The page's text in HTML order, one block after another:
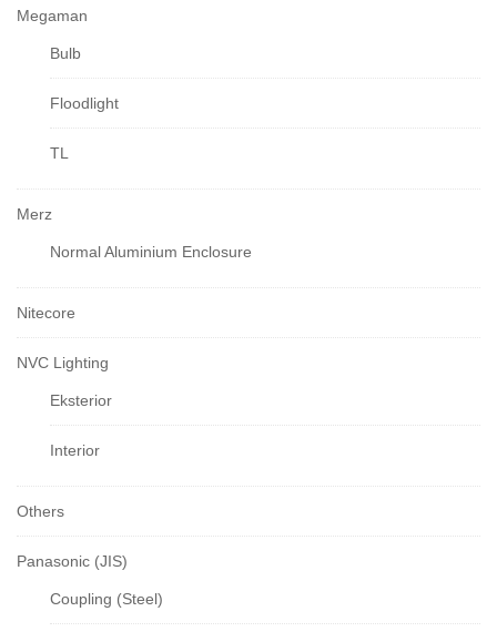
Megaman
Bulb
Floodlight
TL
Merz
Normal Aluminium Enclosure
Nitecore
NVC Lighting
Eksterior
Interior
Others
Panasonic (JIS)
Coupling (Steel)